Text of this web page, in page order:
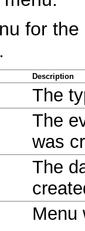
for
Description
The
The
was
The
Menu